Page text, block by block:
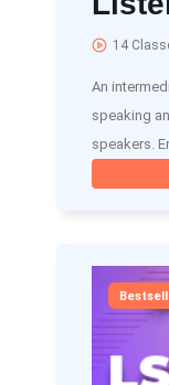
14
An
speaking
speakers.